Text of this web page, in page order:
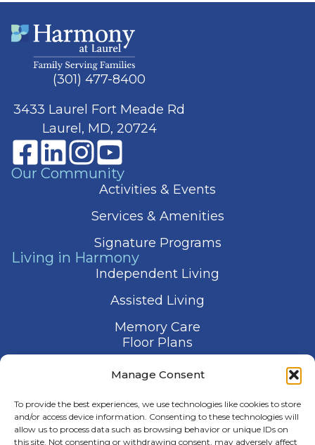
Manage Consent
To provide the best experiences, we use technologies like cookies to store
and/or access device information. Consenting to these technologies will
allow us to process data such as browsing behavior or unique IDs on
this site. Not consenting or withdrawing consent, may adversely affect
(301) 477-8400
3433 Laurel Fort Meade Rd
Laurel, MD, 20724
Our Community
Activities & Events
Services & Amenities
Signature Programs
Living in Harmony
Independent Living
Assisted Living
Memory Care
Floor Plans
Gallery